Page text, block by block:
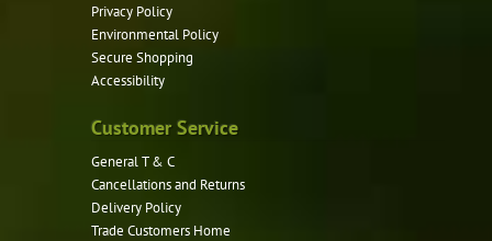
Privacy Policy
Environmental Policy
Secure Shopping
Accessibility
Customer Service
General T & C
Cancellations and Returns
Delivery Policy
Trade Customers Home